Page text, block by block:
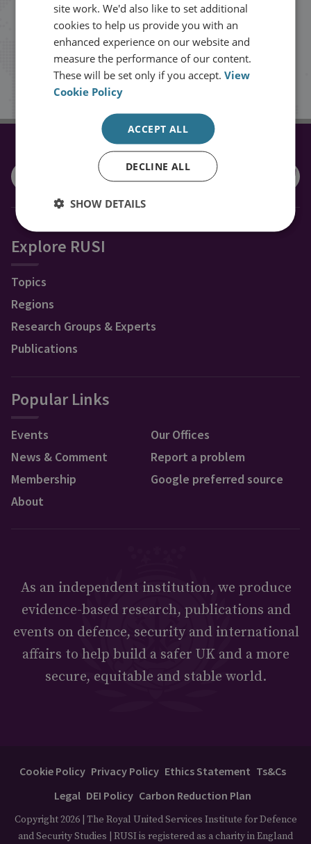
events from RUSI straight into your
inbox.
Sign up
CONNECT WITH US
Explore RUSI
Topics
Regions
Research Groups & Experts
Publications
Popular Links
Events
News & Comment
Membership
About
Our Offices
Report a problem
Google preferred source
As an independent institution, we produce
evidence-based research, publications and
events on defence, security and international
affairs to help build a safer UK and a more
secure, equitable and stable world.
Cookie Policy Privacy Policy Ethics Statement Ts&Cs
Legal DEI Policy Carbon Reduction Plan
Copyright 2026 | The Royal United Services Institute for Defence
and Security Studies | RUSI is registered as a charity in England
site work. We'd also like to set additional
cookies to help us provide you with an
enhanced experience on our website and
measure the performance of our content.
These will be set only if you accept.View
Cookie Policy
ACCEPT ALL
DECLINE ALL
SHOW DETAILS